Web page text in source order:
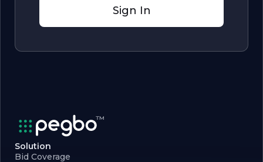
Sign In
Solution
Bid Coverage